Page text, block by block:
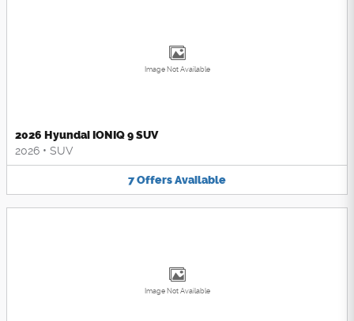
Image Not Available
2026 Hyundai IONIQ 9 SUV
2026 • SUV
7OffersAvailable
Image Not Available